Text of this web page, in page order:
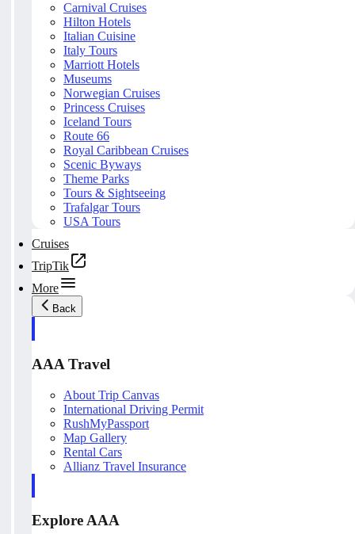
Carnival Cruises
Hilton Hotels
Italian Cuisine
Italy Tours
Marriott Hotels
Museums
Norwegian Cruises
Princess Cruises
Iceland Tours
Route 66
Royal Caribbean Cruises
Scenic Byways
Theme Parks
Tours & Sightseeing
Trafalgar Tours
USA Tours
Cruises
TripTik
More
Back
AAA Travel
About Trip Canvas
International Driving Permit
RushMyPassport
Map Gallery
Rental Cars
Allianz Travel Insurance
Explore AAA